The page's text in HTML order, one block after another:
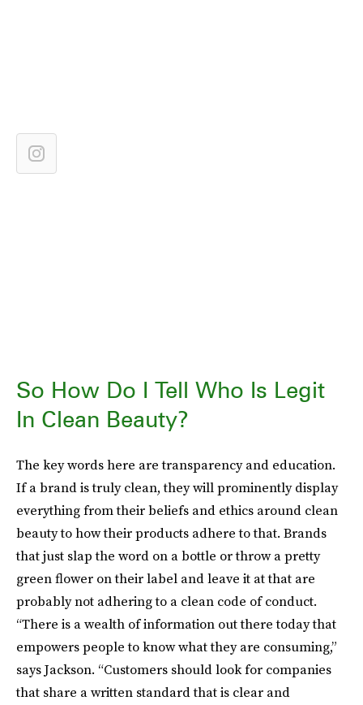
So How Do I Tell Who Is Legit
In Clean Beauty?
The key words here are transparency and education.
If a brand is truly clean, they will prominently display
everything from their beliefs and ethics around clean
beauty to how their products adhere to that. Brands
that just slap the word on a bottle or throw a pretty
green flower on their label and leave it at that are
probably not adhering to a clean code of conduct.
“There is a wealth of information out there today that
empowers people to know what they are consuming,”
says Jackson. “Customers should look for companies
that share a written standard that is clear and